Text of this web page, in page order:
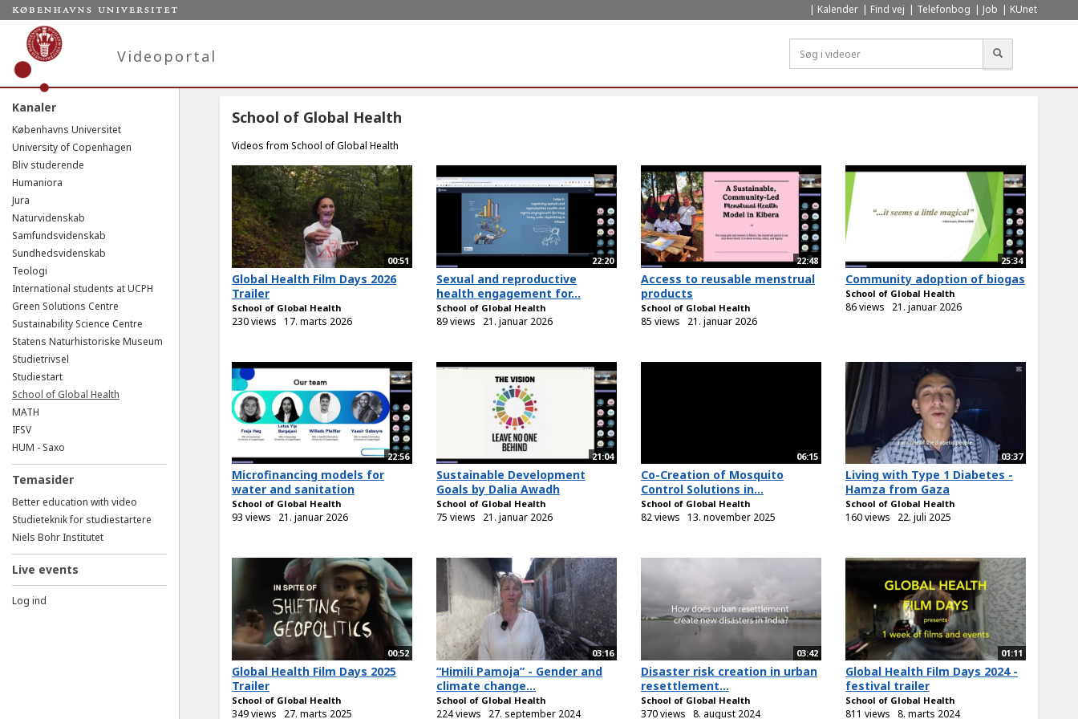
Kalender Find vej Telefonbog Job KUnet
Videoportal
Kanaler
Københavns Universitet
University of Copenhagen
Bliv studerende
Humaniora
Jura
Naturvidenskab
Samfundsvidenskab
Sundhedsvidenskab
Teologi
International students at UCPH
Green Solutions Centre
Sustainability Science Centre
Statens Naturhistoriske Museum
Studietrivsel
Studiestart
School of Global Health
MATH
IFSV
HUM - Saxo
Temasider
Better education with video
Studieteknik for studiestartere
Niels Bohr Institutet
Live events
Log ind
School of Global Health
Videos from School of Global Health
00:51
Global Health Film Days 2026
Trailer
School of Global Health
230 views 17. marts 2026
22:20
Sexual and reproductive
health engagement for...
School of Global Health
89 views 21. januar 2026
22:48
Access to reusable menstrual
products
School of Global Health
85 views 21. januar 2026
25:34
Community adoption of biogas
School of Global Health
86 views 21. januar 2026
22:56
Microfinancing models for
water and sanitation
School of Global Health
93 views 21. januar 2026
21:04
Sustainable Development
Goals by Dalia Awadh
School of Global Health
75 views 21. januar 2026
06:15
Co-Creation of Mosquito
Control Solutions in...
School of Global Health
82 views 13. november 2025
03:37
Living with Type 1 Diabetes -
Hamza from Gaza
School of Global Health
160 views 22. juli 2025
00:52
Global Health Film Days 2025
Trailer
School of Global Health
349 views 27. marts 2025
03:16
“Himili Pamoja” - Gender and
climate change...
School of Global Health
224 views 27. september 2024
03:42
Disaster risk creation in urban
resettlement...
School of Global Health
370 views 8. august 2024
01:11
Global Health Film Days 2024 -
festival trailer
School of Global Health
811 views 8. marts 2024